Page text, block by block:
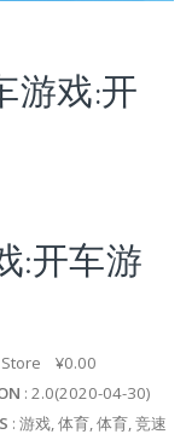
游戏:开
:开车游
Store ¥0.00
: 2.0(2020-04-30)
: 游戏, 体育, 体育, 竞速